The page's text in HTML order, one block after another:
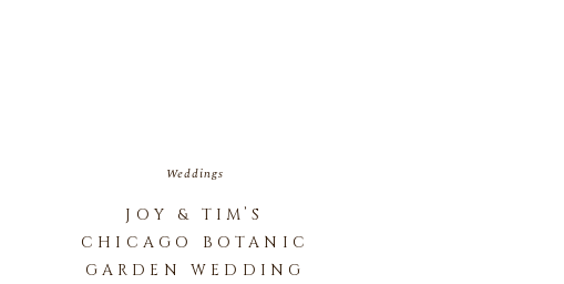
JOY & TIM’S
CHICAGO BOTANIC
GARDEN WEDDING
Weddings